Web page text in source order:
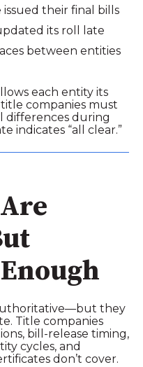
their final bills
its roll late
between entities
each entity its
companies must
differences during
indicates “all clear.”
they
Title companies
bill‑release timing,
cycles, and
don’t cover.